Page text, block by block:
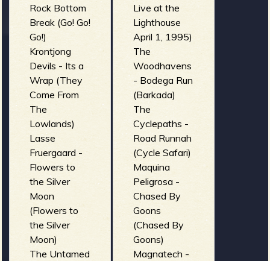
Live at the
Lighthouse
April 1, 1995)
The
Woodhavens
- Bodega Run
(Barkada)
The
Cyclepaths -
Road Runnah
(Cycle Safari)
Maquina
Peligrosa -
Chased By
Goons
(Chased By
Goons)
Magnatech -
Rock Bottom
Break (Go! Go!
Go!)
Krontjong
Devils - Its a
Wrap (They
Come From
The
Lowlands)
Lasse
Fruergaard -
Flowers to
the Silver
Moon
(Flowers to
the Silver
Moon)
The Untamed